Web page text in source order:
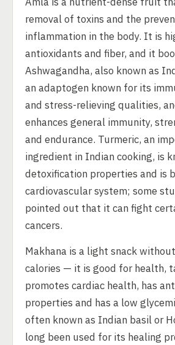
removal of toxins and the
inflammation in the body. It is
antioxidants and fiber, and it
Ashwagandha, also known as
an adaptogen known for its
and stress-relieving qualities,
enhances general immunity,
and endurance. Turmeric, an
ingredient in Indian cooking, is
detoxification properties and is
cardiovascular system; some
pointed out that it can fight
cancers.
Makhana is a light snack
calories — it is good for health,
promotes cardiac health, has
properties and has a low
often known as Indian basil or
long been used for its healing